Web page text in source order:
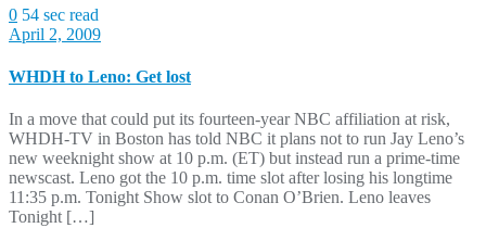
0 54 sec read
April 2, 2009
WHDH to Leno: Get lost
In a move that could put its fourteen-year NBC affiliation at risk,
WHDH-TV in Boston has told NBC it plans not to run Jay Leno’s
new weeknight show at 10 p.m. (ET) but instead run a prime-time
newscast. Leno got the 10 p.m. time slot after losing his longtime
11:35 p.m. Tonight Show slot to Conan O’Brien. Leno leaves
Tonight […]